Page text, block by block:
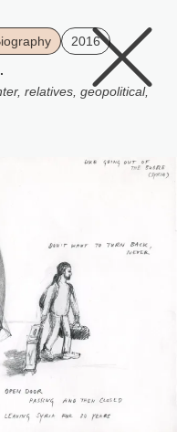
2016
, relatives geopolitical,